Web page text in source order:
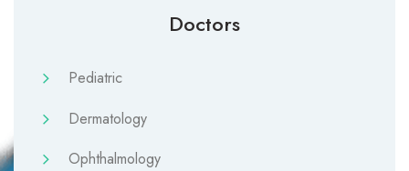
Doctors
Pediatric
Dermatology
Ophthalmology